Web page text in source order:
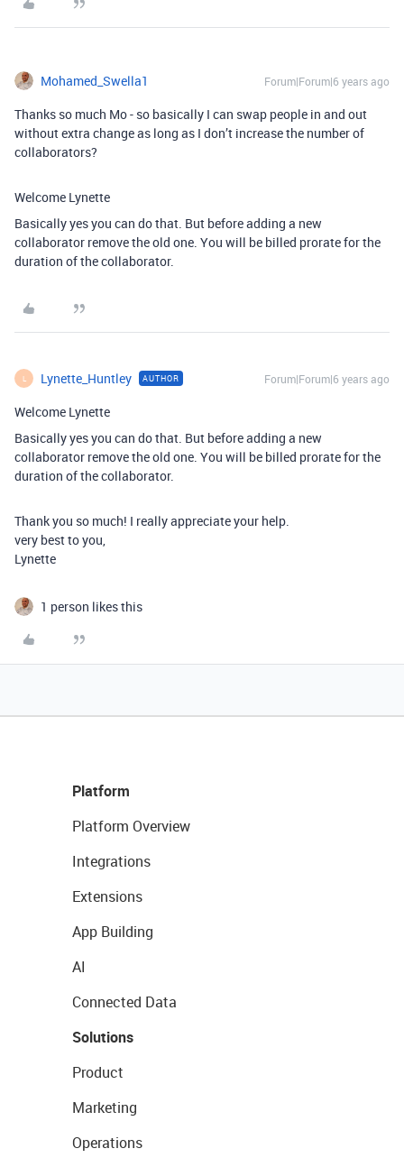
Mohamed_Swella1 Forum|Forum|6 years ago
Thanks so much Mo - so basically I can swap people in and out
without extra change as long as I don’t increase the number of
collaborators?
Welcome Lynette
Basically yes you can do that. But before adding a new
collaborator remove the old one. You will be billed prorate for the
duration of the collaborator.
L Lynette_Huntley AUTHOR Forum|Forum|6 years ago
Welcome Lynette
Basically yes you can do that. But before adding a new
collaborator remove the old one. You will be billed prorate for the
duration of the collaborator.
Thank you so much! I really appreciate your help.
very best to you,
Lynette
1 person likes this
Platform
Platform Overview
Integrations
Extensions
App Building
AI
Connected Data
Solutions
Product
Marketing
Operations